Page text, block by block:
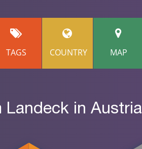
TAGS COUNTRY MAP
Landeck in Austria